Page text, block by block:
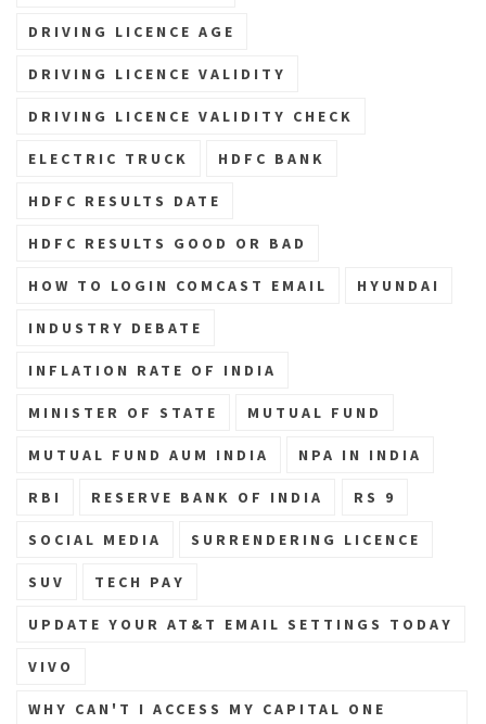
DRIVING LICENCE AGE
DRIVING LICENCE VALIDITY
DRIVING LICENCE VALIDITY CHECK
ELECTRIC TRUCK HDFC BANK
HDFC RESULTS DATE
HDFC RESULTS GOOD OR BAD
HOW TO LOGIN COMCAST EMAIL HYUNDAI
INDUSTRY DEBATE
INFLATION RATE OF INDIA
MINISTER OF STATE MUTUAL FUND
MUTUAL FUND AUM INDIA NPA IN INDIA
RBI RESERVE BANK OF INDIA RS 9
SOCIAL MEDIA SURRENDERING LICENCE
SUV TECH PAY
UPDATE YOUR AT&T EMAIL SETTINGS TODAY
VIVO
WHY CAN'T I ACCESS MY CAPITAL ONE